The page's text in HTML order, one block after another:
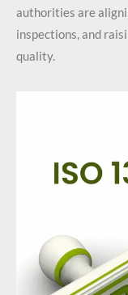
authorities are
inspections, and
quality.